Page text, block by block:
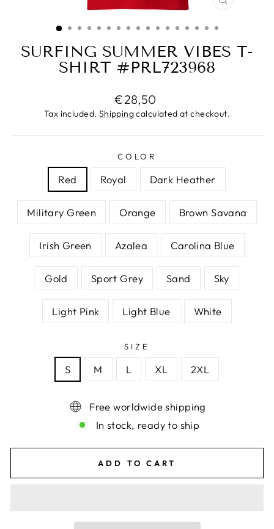
CLOSE
SURFING SUMMER VIBES T-
SHIRT #PRL723968
Regular
price
€28,50
Tax included. Shippingcalculated at checkout.
COLOR
Red Royal Dark Heather
Military Green Orange Brown Savana
Irish Green Azalea Carolina Blue
Gold Sport Grey Sand Sky
Light Pink Light Blue White
SIZE
S M L XL 2XL
Free worldwide shipping
In stock, ready to ship
ADD TO CART